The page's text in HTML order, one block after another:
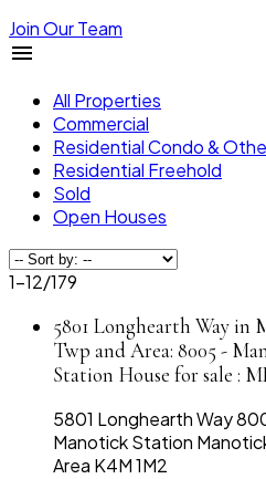
Join Our Team
All Properties
Commercial
Residential Condo &
Residential Freehold
Sold
Open Houses
1-12/179
5801 Longhearth Way in
Twp and Area: 8005 -
Station House for sale :
5801 Longhearth Way
Manotick Station
Area K4M 1M2